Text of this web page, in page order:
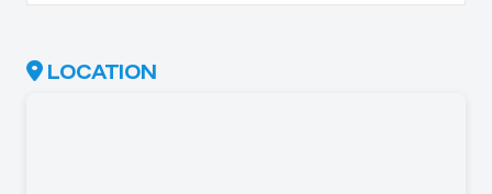
LOCATION